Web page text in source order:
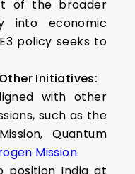
of the broader
into economic
policy seeks to
Initiatives:
with other
such as the
Quantum
Mission.